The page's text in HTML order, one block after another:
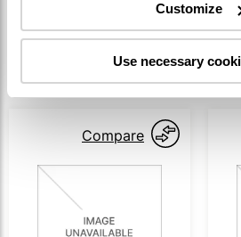
Customize
Use necessary
SIMILAR
Compare